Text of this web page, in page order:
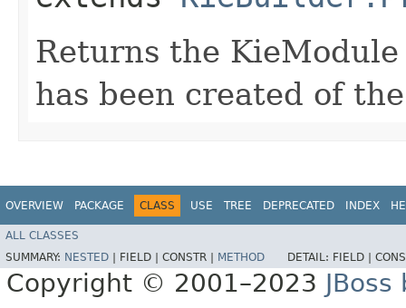
Returns the
has been created of
OVERVIEW PACKAGE CLASS USE TREE DEPRECATED INDEX
ALL CLASSES
SUMMARY: NESTED FIELD | CONSTR | METHOD DETAIL: FIELD |
Copyright © 2001–2023